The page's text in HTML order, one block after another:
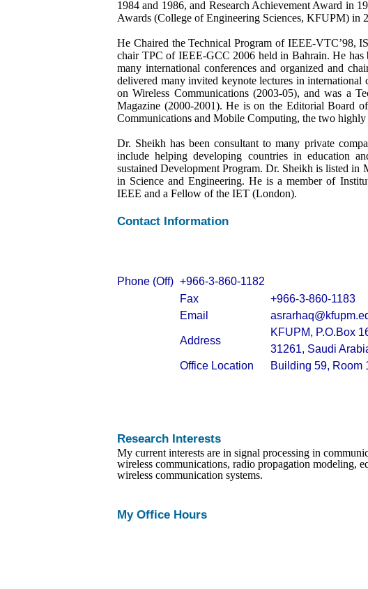
1984 and 1986, and Research Achievement Award in
Awards (College of Engineering Sciences, KFUPM) in
He Chaired the Technical Program of IEEE-VTC’98,
chair TPC of IEEE-GCC 2006 held in Bahrain. He has
many international conferences and organized and
delivered many invited keynote lectures in
on Wireless Communications (2003-05), and was a
Magazine (2000-2001). He is on the Editorial Board
Communications and Mobile Computing, the two highly
Dr. Sheikh has been consultant to many private
include helping developing countries in education
sustained Development Program. Dr. Sheikh is listed in
in Science and Engineering. He is a member of
IEEE and a Fellow of the IET (London).
Contact Information
Phone (Off) +966-3-860-1182
Fax
+966-3-860-1183
Email
Address
KFUPM, P.O.Box
31261, Saudi
Office Location
Building 59, Room
Research Interests
My current interests are in signal processing in
wireless communications, radio propagation modeling,
wireless communication systems.
My Office Hours